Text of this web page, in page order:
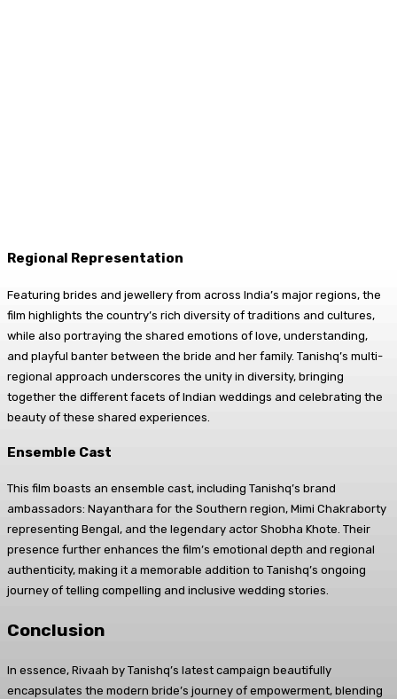
Regional Representation
Featuring brides and jewellery from across India’s major regions, the
film highlights the country’s rich diversity of traditions and cultures,
while also portraying the shared emotions of love, understanding,
and playful banter between the bride and her family. Tanishq’s multi-
regional approach underscores the unity in diversity, bringing
together the different facets of Indian weddings and celebrating the
beauty of these shared experiences.
Ensemble Cast
This film boasts an ensemble cast, including Tanishq’s brand
ambassadors: Nayanthara for the Southern region, Mimi Chakraborty
representing Bengal, and the legendary actor Shobha Khote. Their
presence further enhances the film’s emotional depth and regional
authenticity, making it a memorable addition to Tanishq’s ongoing
journey of telling compelling and inclusive wedding stories.
Conclusion
In essence, Rivaah by Tanishq’s latest campaign beautifully
encapsulates the modern bride’s journey of empowerment, blending